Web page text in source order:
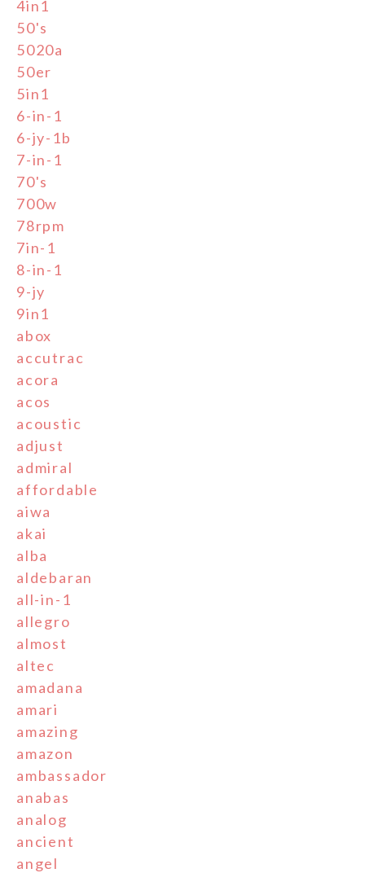
4in1
50's
5020a
50er
5in1
6-in-1
6-jy-1b
7-in-1
70's
700w
78rpm
7in-1
8-in-1
9-jy
9in1
abox
accutrac
acora
acos
acoustic
adjust
admiral
affordable
aiwa
akai
alba
aldebaran
all-in-1
allegro
almost
altec
amadana
amari
amazing
amazon
ambassador
anabas
analog
ancient
angel